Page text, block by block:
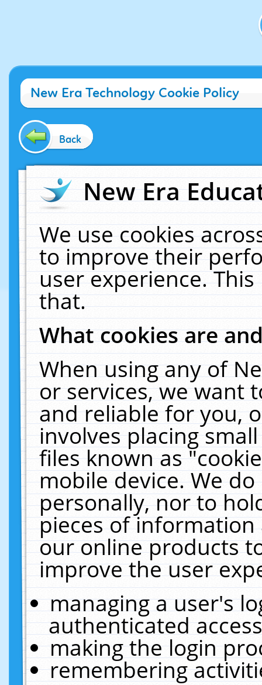
New Era Technology Cookie Policy
Back
New Era
We use cookies
to improve their
user experience.
that.
What cookies are
When using any of
or services, we want
and reliable for you,
involves placing
files known as
mobile device. We
personally, nor to
pieces of
our online products
improve the user
managing a user's
authenticated
making the login
remembering